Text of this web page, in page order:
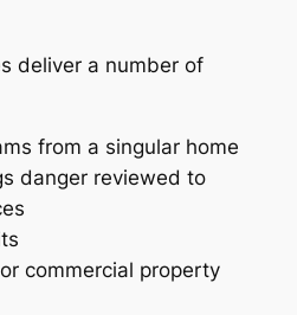
deliver a number of
from a singular home
danger reviewed to
commercial property